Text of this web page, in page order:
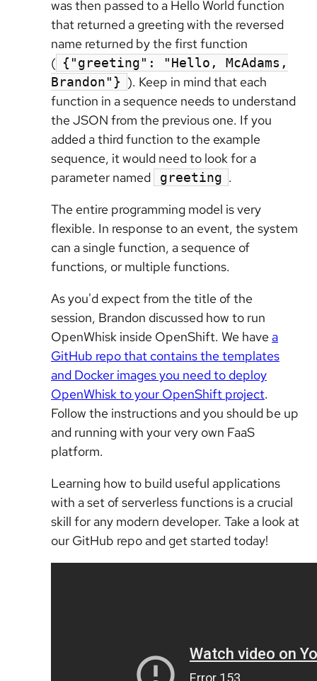
was then passed to a Hello World function
that returned a greeting with the reversed
name returned by the first function
( {"greeting": "Hello, McAdams,
Brandon"} ). Keep in mind that each
function in a sequence needs to understand
the JSON from the previous one. If you
added a third function to the example
sequence, it would need to look for a
parameter named
greeting .
The entire programming model is very
flexible. In response to an event, the system
can a single function, a sequence of
functions, or multiple functions.
As you'd expect from the title of the
session, Brandon discussed how to run
OpenWhisk inside OpenShift. We have a
GitHub repo that contains the templates
and Docker images you need to deploy
OpenWhisk to your OpenShift project.
Follow the instructions and you should be up
and running with your very own FaaS
platform.
Learning how to build useful applications
with a set of serverless functions is a crucial
skill for any modern developer. Take a look at
our GitHub repo and get started today!